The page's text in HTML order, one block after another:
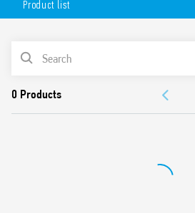
1 CO 16 A
Plug-in/187 Faston
& LED indicator
8 mm, 6 kV (1.2/50 μs) isolation,
99 series Coil Indication and EMC
and Timer module Type 86.30
Product list
PRODUCT LIST
DOCUMENTATION